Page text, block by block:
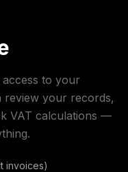
to your
review your records,
VAT calculations —
invoices)